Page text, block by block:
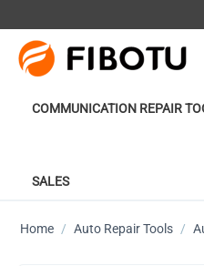
COMMUNICATION REPAIR
SALES
Home / Auto Repair Tools /